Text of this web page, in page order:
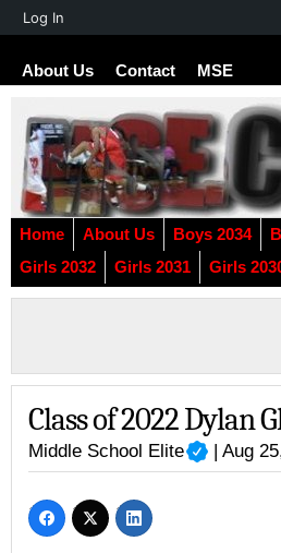
About Us Contact MSE
Home About Us Boys 2034
Girls 2032
Girls 2031 Girls
Class of 2022 Dylan
Middle School Elite | Aug
About
Log In